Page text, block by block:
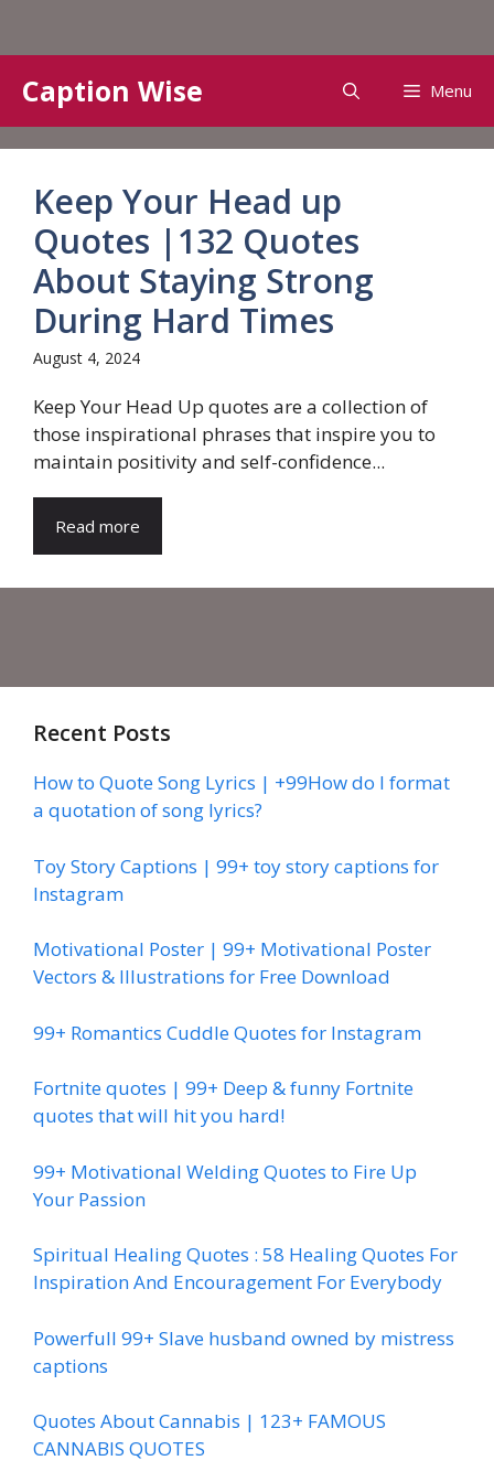
content
Caption Wise Menu
Keep Your Head up
Quotes |132 Quotes
About Staying Strong
During Hard Times
August 4, 2024
Keep Your Head Up quotes are a collection of
those inspirational phrases that inspire you to
maintain positivity and self-confidence...
Read more
Recent Posts
How to Quote Song Lyrics | +99How do I format
a quotation of song lyrics?
Toy Story Captions | 99+ toy story captions for
Instagram
Motivational Poster | 99+ Motivational Poster
Vectors & Illustrations for Free Download
99+ Romantics Cuddle Quotes for Instagram
Fortnite quotes | 99+ Deep & funny Fortnite
quotes that will hit you hard!
99+ Motivational Welding Quotes to Fire Up
Your Passion
Spiritual Healing Quotes : 58 Healing Quotes For
Inspiration And Encouragement For Everybody
Powerfull 99+ Slave husband owned by mistress
captions
Quotes About Cannabis | 123+ FAMOUS
CANNABIS QUOTES